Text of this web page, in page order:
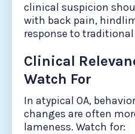
clinical suspicion
with back pain,
response to traditional
Clinical
Watch For
In atypical OA,
changes are often
lameness. Watch for: